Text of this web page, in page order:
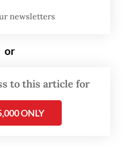
critical areas,”
markets and skills
newsletters
or
to this article for
ONLY